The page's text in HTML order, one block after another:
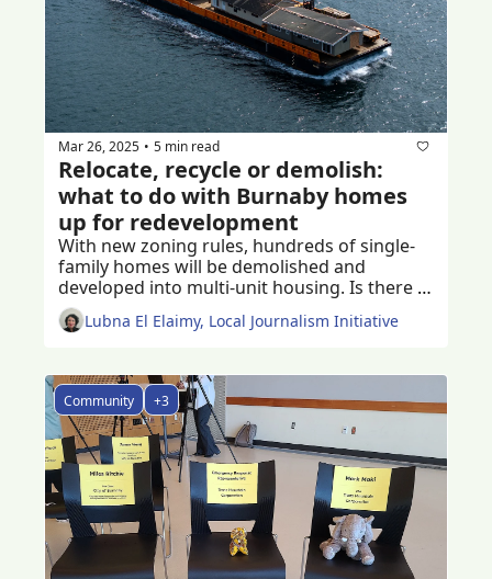
Mar 26, 2025 • 5 min read
Relocate, recycle or demolish:
what to do with Burnaby homes
up for redevelopment
With new zoning rules, hundreds of single-
family homes will be demolished and
developed into multi-unit housing. Is there a
Lubna El Elaimy, Local Journalism Initiative
Community +3